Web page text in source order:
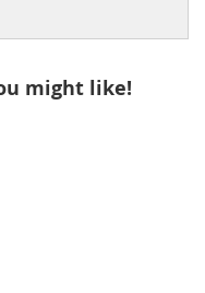
might like!